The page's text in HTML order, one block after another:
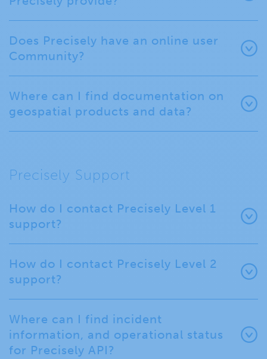
Does Precisely have an online user
Community?
Where can I find documentation on
geospatial products and data?
Precisely Support
How do I contact Precisely Level 1
support?
How do I contact Precisely Level 2
support?
Where can I find incident
information, and operational status
for Precisely API?